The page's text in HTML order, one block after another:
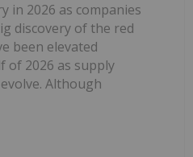
in 2026 as companies
discovery of the red
been elevated
2026 as supply
Although